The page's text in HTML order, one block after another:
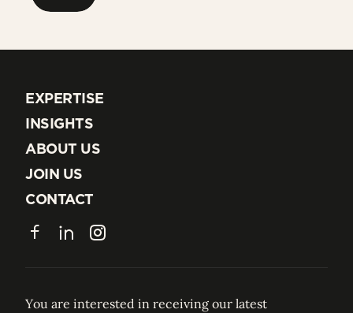
EXPERTISE
EXPERTISE
INSIGHTS
INSIGHTS
ABOUT US
ABOUT US
JOIN US
JOIN US
CONTACT
CONTACT
FacebookLinkedInInstagram
You are interested in receiving our latest